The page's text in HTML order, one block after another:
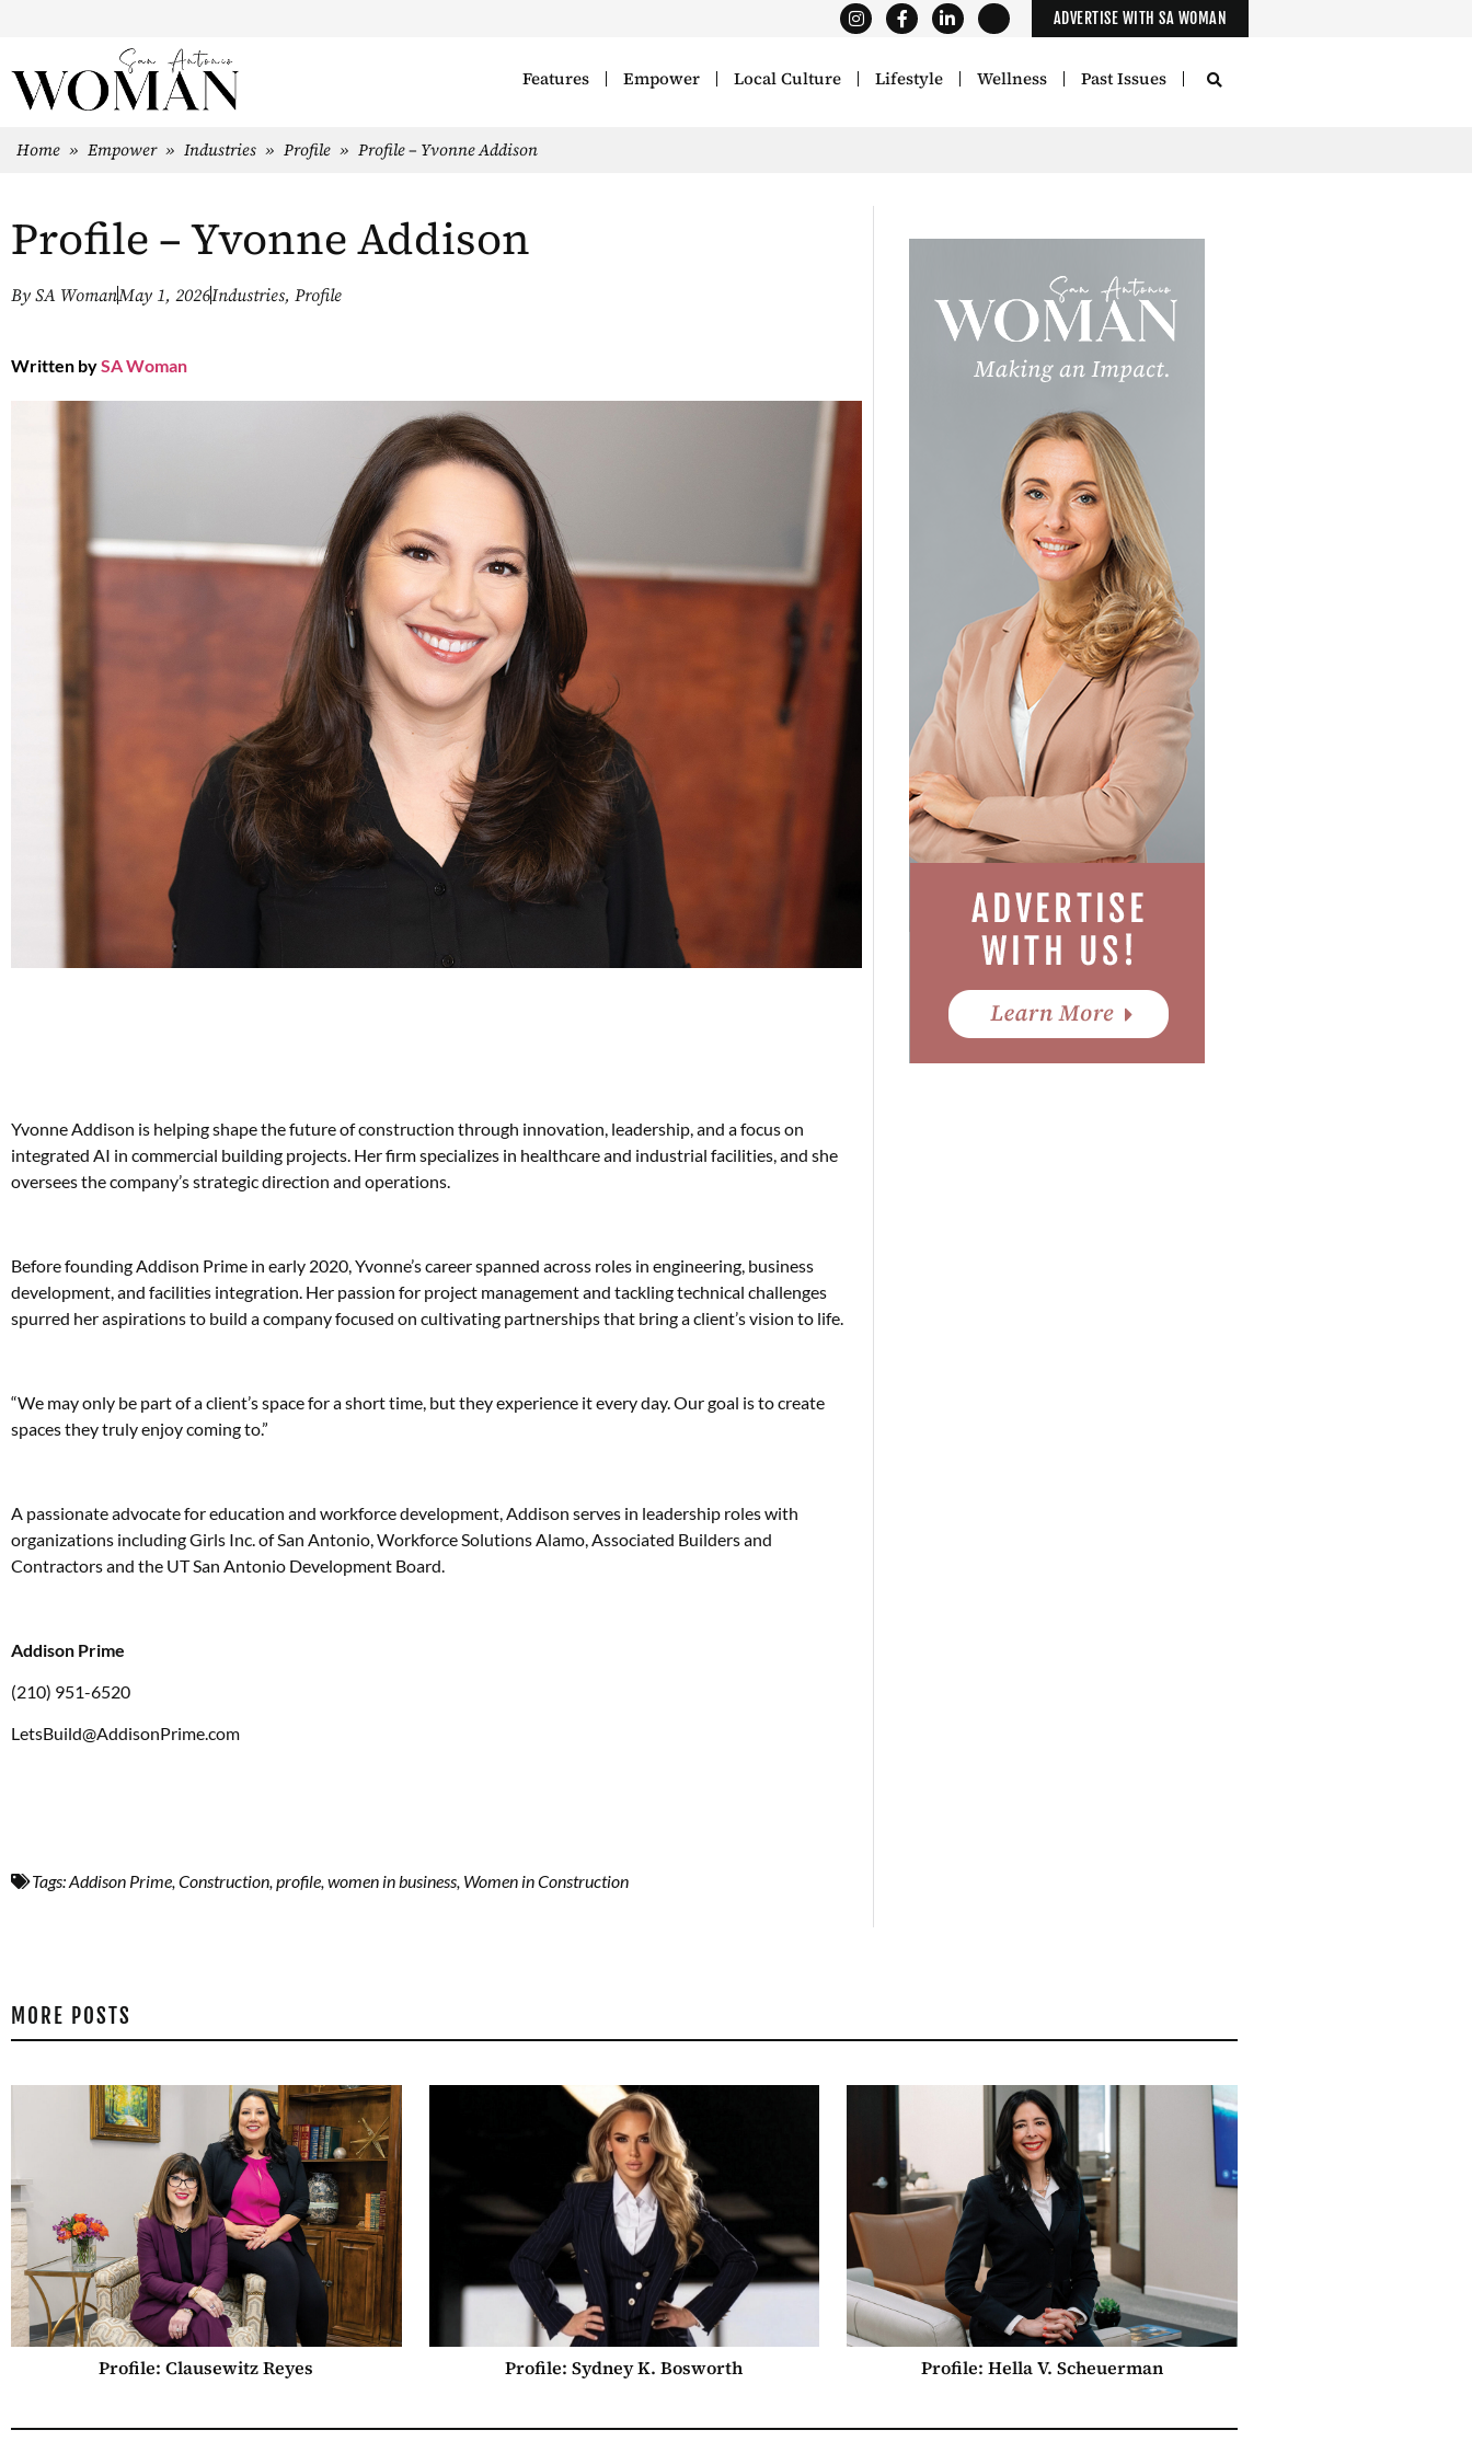
ADVERTISE WITH SA WOMAN
Features Empower Local Culture Lifestyle Wellness Past Issues
Home » Empower » Industries » Profile » Profile – Yvonne Addison
Profile – Yvonne Addison
By SA WomanMay 1, 2026Industries, Profile
Written bySA Woman
Yvonne Addison is helping shape the future of construction through innovation, leadership, and a focus on
integrated AI in commercial building projects. Her firm specializes in healthcare and industrial facilities, and she
oversees the company’s strategic direction and operations.
Before founding Addison Prime in early 2020, Yvonne’s career spanned across roles in engineering, business
development, and facilities integration. Her passion for project management and tackling technical challenges
spurred her aspirations to build a company focused on cultivating partnerships that bring a client’s vision to life.
“We may only be part of a client’s space for a short time, but they experience it every day. Our goal is to create
spaces they truly enjoy coming to.”
A passionate advocate for education and workforce development, Addison serves in leadership roles with
organizations including Girls Inc. of San Antonio, Workforce Solutions Alamo, Associated Builders and
Contractors and the UT San Antonio Development Board.
Addison Prime
(210) 951-6520
LetsBuild@AddisonPrime.com
Tags:Addison Prime,Construction,profile,women in business, Women in Construction
MORE POSTS
Profile: Clausewitz Reyes Profile: Sydney K. Bosworth Profile: Hella V. Scheuerman